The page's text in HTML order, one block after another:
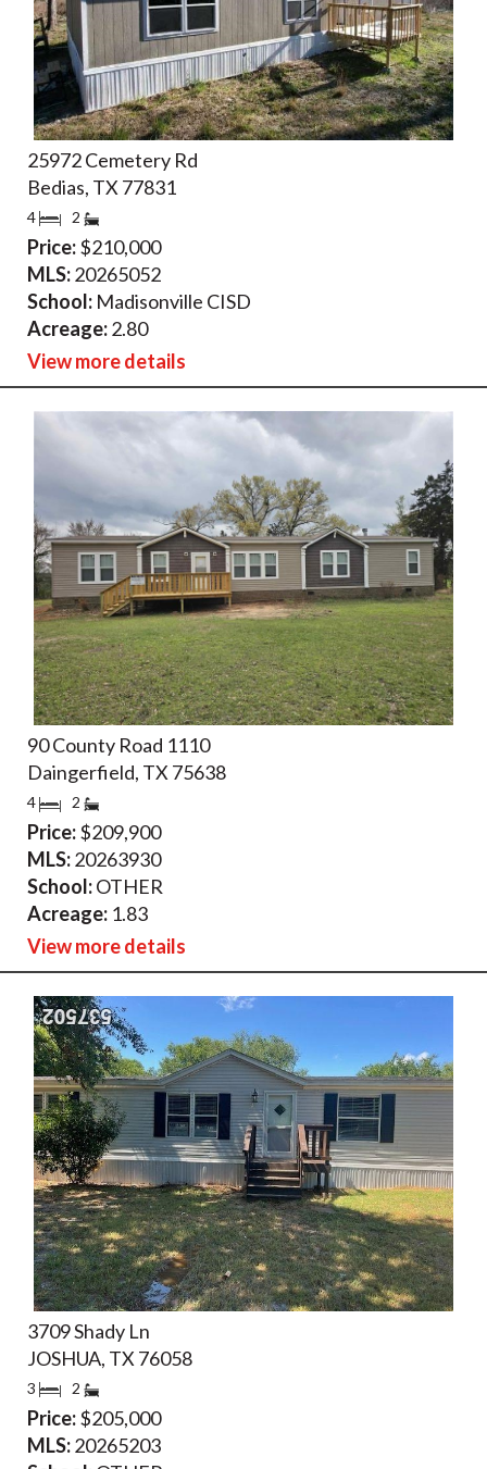
25972 Cemetery Rd
Bedias, TX 77831
4 2
Price:$210,000
MLS:20265052
School: Madisonville CISD
Acreage:2.80
View more details
90 County Road 1110
Daingerfield, TX 75638
4 2
Price:$209,900
MLS:20263930
School:OTHER
Acreage: 1.83
View more details
3709 Shady Ln
JOSHUA, TX 76058
3 2
Price:$205,000
MLS:20265203